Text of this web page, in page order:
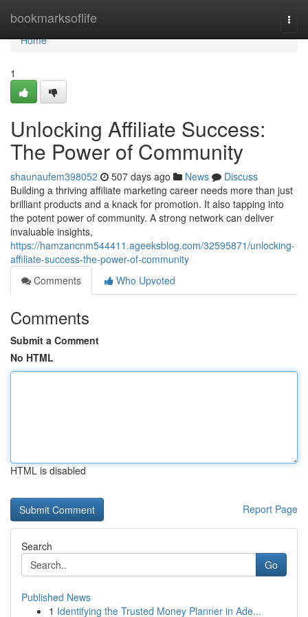
bookmarksoflife
Home
Home
1
Unlocking Affiliate Success:
The Power of Community
shaunaufem398052 507 days ago News
Discuss
Building a thriving affiliate marketing career needs more than just
brilliant products and a knack for promotion. It also tapping into
the potent power of community. A strong network can deliver
invaluable insights,
https://hamzancnm544411.ageeksblog.com/32595871/unlocking-
affiliate-success-the-power-of-community
Comments
Who Upvoted
Comments
Submit a Comment
No HTML
HTML is disabled
Report Page
Search
Go
Published News
1 Identifying the Trusted Money Planner in Ade...